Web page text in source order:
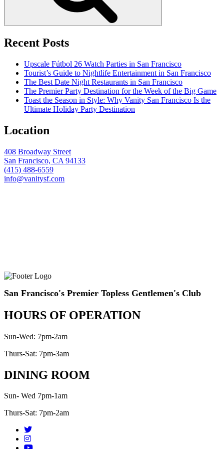
Recent Posts
Upscale Fútbol 26 Watch Parties in San Francisco
Tourist’s Guide to Nightlife Entertainment in San Francisco
The Best Date Night Restaurants in San Francisco
The Premier Party Destination for the Week of the Big Game
Toast the Season in Style: Why Vanity San Francisco Is the
Ultimate Holiday Party Destination
Location
408 Broadway Street
San Francisco, CA 94133
(415) 488-6559
info@vanitysf.com
San Francisco's Premier Topless Gentlemen's Club
HOURS OF OPERATION
Sun-Wed: 7pm-2am
Thurs-Sat: 7pm-3am
DINING ROOM
Sun- Wed 7pm-1am
Thurs-Sat: 7pm-2am